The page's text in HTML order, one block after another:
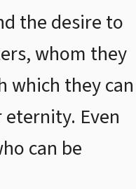
the desire to
whom they
which they can
Even
can be